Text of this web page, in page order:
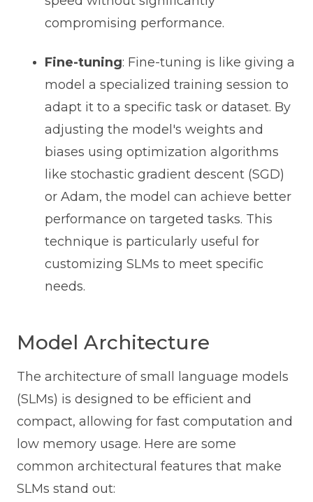
compromising performance.
Fine-tuning: Fine-tuning is like giving a
model a specialized training session to
adapt it to a specific task or dataset. By
adjusting the model's weights and
biases using optimization algorithms
like stochastic gradient descent (SGD)
or Adam, the model can achieve better
performance on targeted tasks. This
technique is particularly useful for
customizing SLMs to meet specific
needs.
Model Architecture
The architecture of small language models
(SLMs) is designed to be efficient and
compact, allowing for fast computation and
low memory usage. Here are some
common architectural features that make
SLMs stand out: